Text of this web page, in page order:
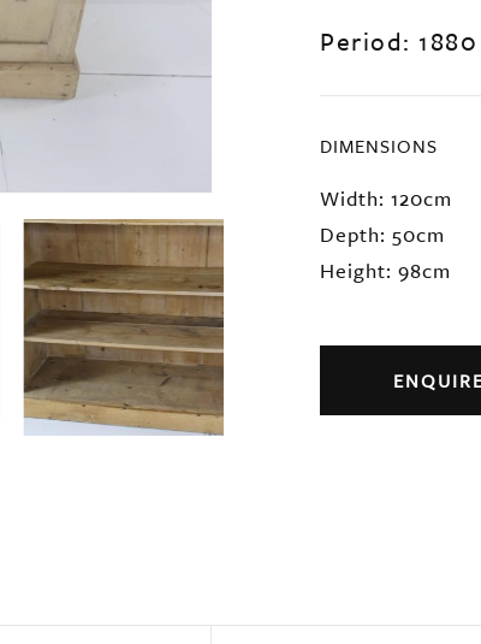
Period: 1880
DIMENSIONS
Width: 120cm
Depth: 50cm
Height: 98cm